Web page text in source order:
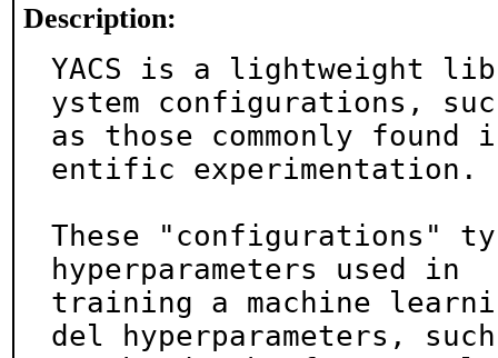
Description:
YACS is a lightweight
ystem configurations,
as those commonly
entific experimentation.
These "configurations"
hyperparameters used in
training a machine
del hyperparameters, such